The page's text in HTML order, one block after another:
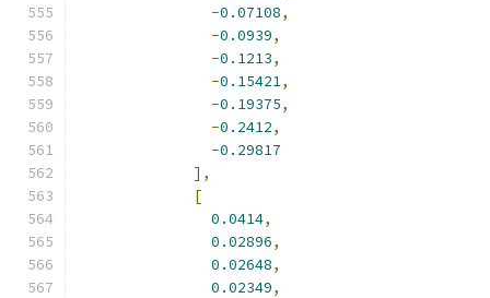
-0.07108,
-0.0939,
-0.1213,
-0.15421,
-0.19375,
-0.2412,
-0.29817
],
[
0.0414,
0.02896,
0.02648,
0.02349,